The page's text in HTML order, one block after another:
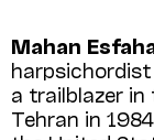
Mahan
a trailblazer
Tehran in